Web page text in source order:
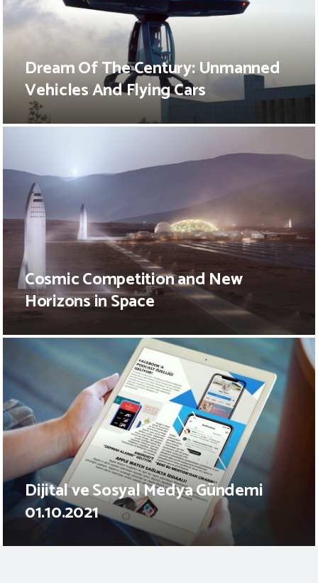
Dream Of The Century: Unmanned
Vehicles And Flying Cars
Cosmic Competition and New
Horizons in Space
Dijital ve Sosyal Medya Gündemi
01.10.2021